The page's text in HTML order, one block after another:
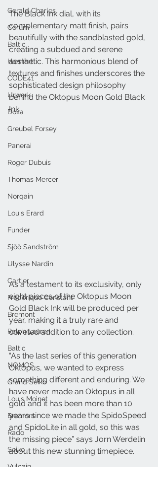
Gerald Charles
Corum
Baltic
Hanhart
CODE41
Urwerk
Doxa
Greubel Forsey
Panerai
Roger Dubuis
Thomas Mercer
Norqain
Louis Erard
Funder
Sjöö Sandström
Ulysse Nardin
Cartier
Frederique Constant
Bremont
Ralph Lauren
Baltic
NOMOS
Grand Seiko
Louis Moinet
Bremont
Rado
Seiko
Vulcain
The Black Ink dial, with its
complementary matt finish, pairs
beautifully with the sandblasted gold,
creating a subdued and serene
aesthetic. This harmonious blend of
textures and finishes underscores the
sophisticated design philosophy
behind the Oktopus Moon Gold Black
Ink.
As a testament to its exclusivity, only
eight pieces of the Oktopus Moon
Gold Black Ink will be produced per
year, making it a truly rare and
coveted addition to any collection.
“As the last series of this generation
Oktopus, we wanted to express
something different and enduring. We
have never made an Oktopus in all
gold and it has been more than 10
years since we made the SpidoSpeed
and SpidoLite in all gold, so this was
the missing piece” says Jorn Werdelin
about this new stunning timepiece.